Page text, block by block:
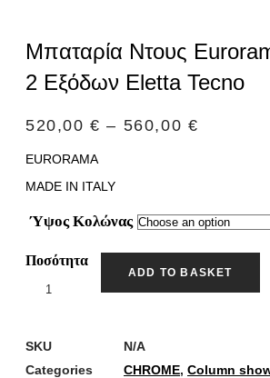
Μπαταρία Ντους
2 Εξόδων Eletta Tecno
520,00€ – 560,00 €
EURORAMA
MADE IN ITALY
Ύψος Κολώνας
Ποσότητα
ADD TO BASKET
SKU
N/A
Categories
CHROME, Column